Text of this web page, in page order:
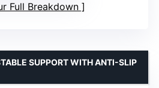
Full Breakdown
SUPPORT WITH ANTI-SLIP